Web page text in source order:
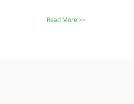
Read More >>